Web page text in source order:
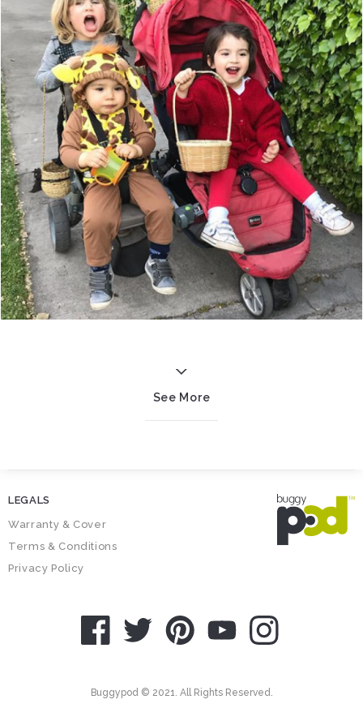
See More
LEGALS
Warranty & Cover
Terms & Conditions
Privacy Policy
Buggypod © 2021. All Rights Reserved.